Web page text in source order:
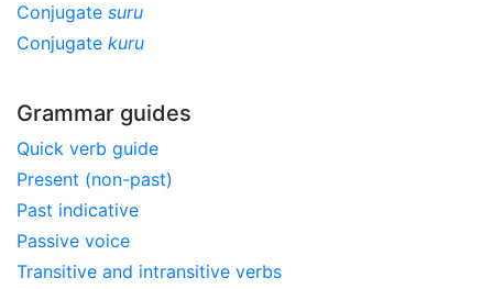
Conjugate suru
Conjugate kuru
Grammar guides
Quick verb guide
Present (non-past)
Past indicative
Passive voice
Transitive and intransitive verbs